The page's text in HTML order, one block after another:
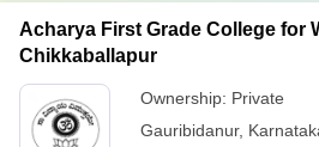
Acharya First Grade College for
Chikkaballapur
Ownership: Private
Gauribidanur,